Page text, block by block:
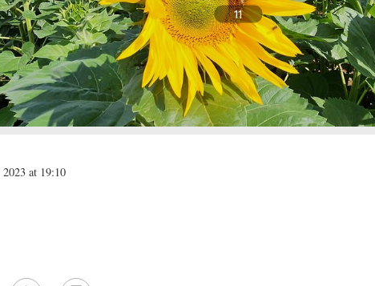
11
at 19:10